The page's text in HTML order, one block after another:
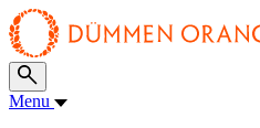
Menu